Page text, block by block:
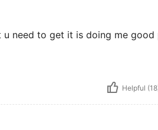
need to get it is doing me good
Helpful